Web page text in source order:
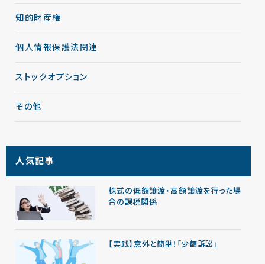
知的財産権
個人情報保護法関連
ストックオプション
その他
人気記事
株式の低額譲渡・高額譲渡を行った場
合の課税関係
【実践】意外と簡単！「少額訴訟」